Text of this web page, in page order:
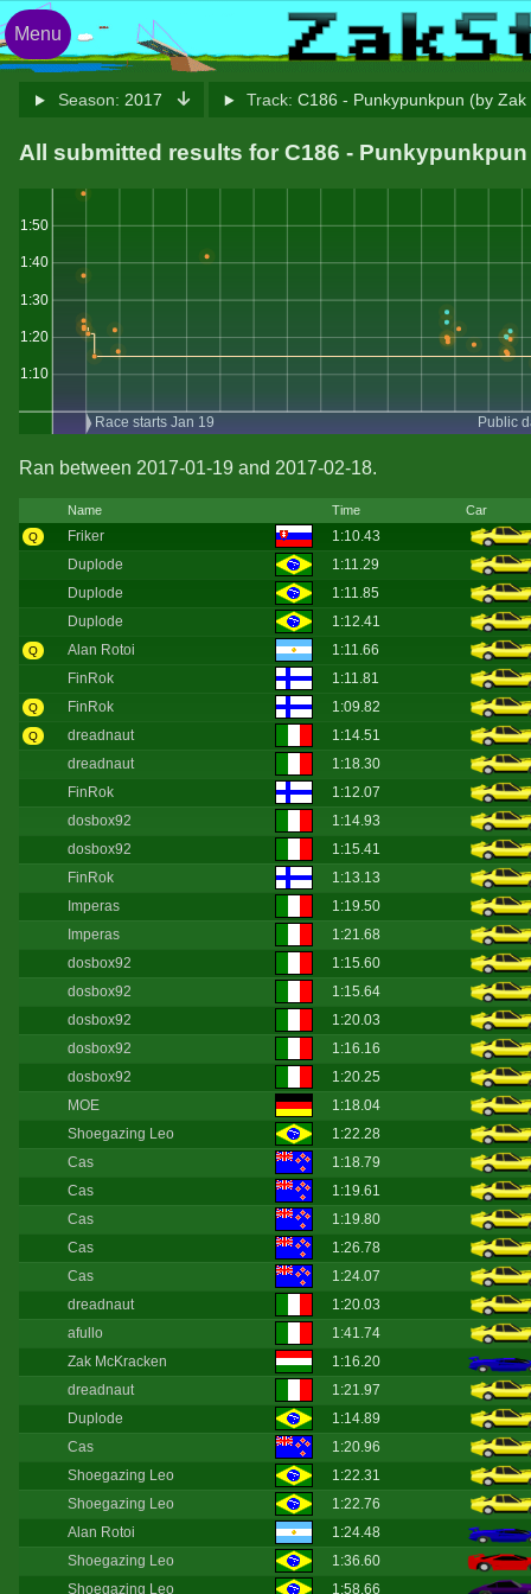
Season: 2017 Track: C186 - Punkypunkpun (by
All submitted results for C186 -
1:50
1:40
1:30
1:20
1:10
Race starts Jan 19 Public
Ran between 2017-01-19 and 2017-02-18.
Name Time Car
Q Friker
1:10.43
Duplode
1:11.29
Duplode
1:11.85
Duplode
1:12.41
Q Alan Rotoi
1:11.66
FinRok
1:11.81
Q FinRok 1:09.82
Q dreadnaut
1:14.51
dreadnaut
1:18.30
FinRok
1:12.07
dosbox92
1:14.93
dosbox92
1:15.41
FinRok
1:13.13
Imperas
1:19.50
Imperas
1:21.68
dosbox92
1:15.60
dosbox92
1:15.64
dosbox92
1:20.03
dosbox92
1:16.16
dosbox92
1:20.25
MOE
1:18.04
Shoegazing Leo
1:22.28
Cas
1:18.79
Cas
1:19.61
Cas
1:19.80
Cas
1:26.78
Cas
1:24.07
dreadnaut
1:20.03
afullo
1:41.74
Zak McKracken
1:16.20
dreadnaut
1:21.97
Duplode
1:14.89
Cas
1:20.96
Shoegazing Leo
1:22.31
Shoegazing Leo
1:22.76
Alan Rotoi
1:24.48
Shoegazing Leo
1:36.60
Shoegazing Leo
1:58.66
Menu